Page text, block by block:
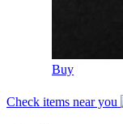
Buy
Check items near you